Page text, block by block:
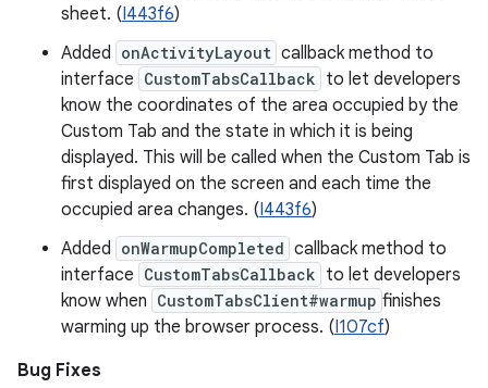
sheet. (I443f6)
Added onActivityLayout callback method to
interface CustomTabsCallback to let developers
know the coordinates of the area occupied by the
Custom Tab and the state in which it is being
displayed. This will be called when the Custom Tab is
first displayed on the screen and each time the
occupied area changes. (I443f6)
Added onWarmupCompleted callback method to
interface CustomTabsCallback to let developers
know when CustomTabsClient#warmup finishes
warming up the browser process. (I107cf)
Bug Fixes